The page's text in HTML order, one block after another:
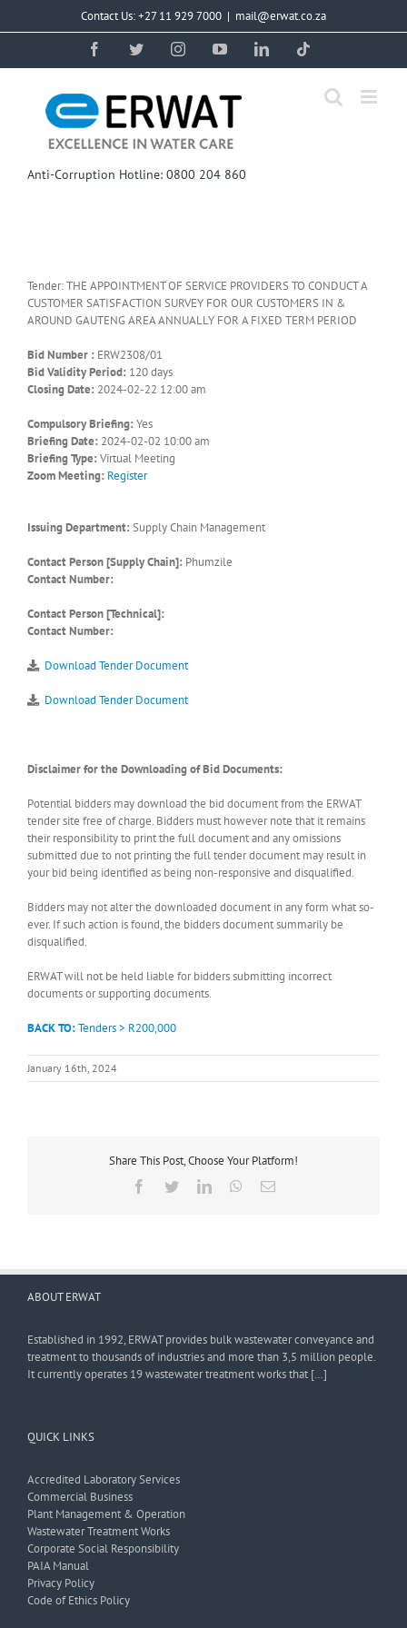
Contact Us: +27 11 929 7000 | mail@erwat.co.za
FacebookTwitterInstagramYouTubeLinkedIn
Anti-Corruption Hotline: 0800 204 860
Tender: THE APPOINTMENT OF SERVICE PROVIDERS TO CONDUCT A
CUSTOMER SATISFACTION SURVEY FOR OUR CUSTOMERS IN &
AROUND GAUTENG AREA ANNUALLY FOR A FIXED TERM PERIOD
Bid Number : ERW2308/01
Bid Validity Period: 120 days
Closing Date: 2024-02-22 12:00 am
Compulsory Briefing: Yes
Briefing Date: 2024-02-02 10:00 am
Briefing Type: Virtual Meeting
Zoom Meeting: Register
Issuing Department: Supply Chain Management
Contact Person [Supply Chain]: Phumzile
Contact Number:
Contact Person [Technical]:
Contact Number:
Download Tender Document
Download Tender Document
Disclaimer for the Downloading of Bid Documents:
Potential bidders may download the bid document from the ERWAT
tender site free of charge. Bidders must however note that it remains
their responsibility to print the full document and any omissions
submitted due to not printing the full tender document may result in
your bid being identified as being non-responsive and disqualified.
Bidders may not alter the downloaded document in any form what so-
ever. If such action is found, the bidders document summarily be
disqualified.
ERWAT will not be held liable for bidders submitting incorrect
documents or supporting documents.
BACK TO:Tenders > R200,000
January 16th, 2024
Share This Post, Choose Your Platform!
Facebook
TwitterLinkedInWhatsApp
Email
ABOUT ERWAT
Established in 1992, ERWAT provides bulk wastewater conveyance and
treatment to thousands of industries and more than 3,5 million people.
It currently operates 19 wastewater treatment works that […]
QUICK LINKS
Accredited Laboratory Services
Commercial Business
Plant Management & Operation
Wastewater Treatment Works
Corporate Social Responsibility
PAIA Manual
Privacy Policy
Code of Ethics Policy